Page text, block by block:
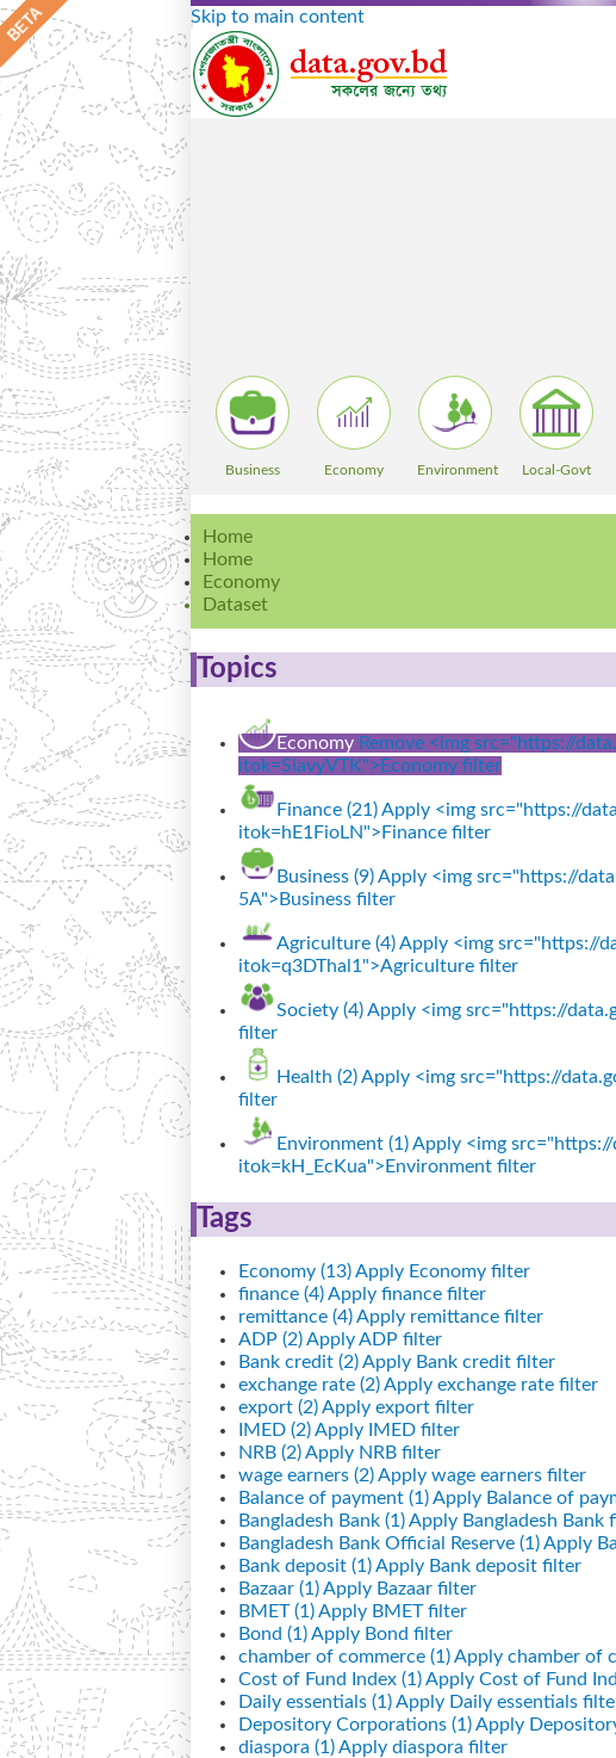
Skip to main content
Business Economy Environment Local-Govt
Home
Home
Economy
Dataset
Topics
Economy Remove <img src="https://
itok=SiavyVTK">Economy filter
Finance (21)Apply <img src="https://
itok=hE1FioLN">Finance filter
Business (9)Apply <img src="https://
5A">Business filter
Agriculture (4)Apply <img src="https://
itok=q3DThal1">Agriculture filter
Society (4)Apply <img src="https://
filter
Health (2)Apply <img src="https://
filter
Environment (1)Apply <img
itok=kH_EcKua">Environment filter
Tags
Economy (13)Apply Economy filter
finance (4)Apply finance filter
remittance (4)Apply remittance filter
ADP (2)Apply ADP filter
Bank credit (2)Apply Bank credit filter
exchange rate (2)Apply exchange rate filter
export (2)Apply export filter
IMED (2)Apply IMED filter
NRB (2)Apply NRB filter
wage earners (2)Apply wage earners filter
Balance of payment (1)Apply Balance of
Bangladesh Bank (1)Apply Bangladesh Bank
Bangladesh Bank Official Reserve (1)Apply
Bank deposit (1)Apply Bank deposit filter
Bazaar (1)Apply Bazaar filter
BMET (1)Apply BMET filter
Bond (1)Apply Bond filter
chamber of commerce (1)Apply chamber of
Cost of Fund Index (1)Apply Cost of Fund
Daily essentials (1)Apply Daily essentials
Depository Corporations (1)Apply
diaspora (1)Apply diaspora filter